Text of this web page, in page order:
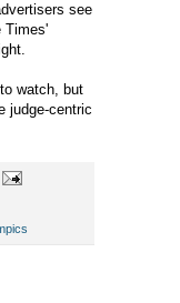
see
Times'
watch, but
judge-centric